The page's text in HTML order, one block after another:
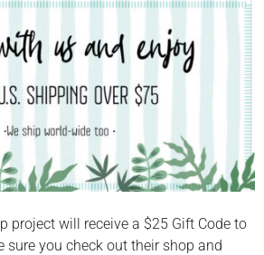
project will receive a $25 Gift Code to
sure you check out their shop and